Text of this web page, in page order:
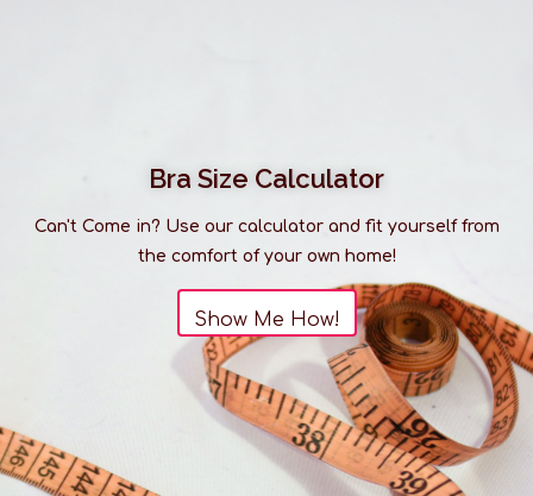
Bra Size Calculator
Can't Come in? Use our calculator and fit yourself from
the comfort of your own home!
Show Me How!